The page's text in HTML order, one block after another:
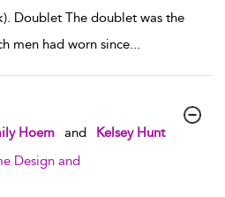
Doublet The doublet was the
men had worn since...
Hoem and
Kelsey Hunt
Design and